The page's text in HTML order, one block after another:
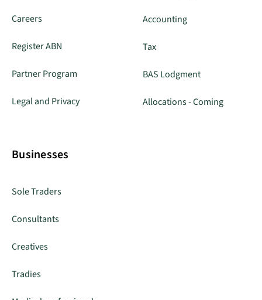
Careers
Register ABN
Partner Program
Legal and Privacy
Accounting
Tax
BAS Lodgment
Allocations - Coming
Businesses
Sole Traders
Consultants
Creatives
Tradies